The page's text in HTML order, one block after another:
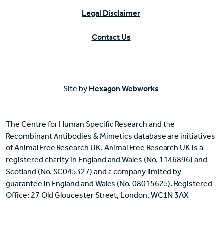
Legal Disclaimer
Contact Us
Site by Hexagon Webworks
The Centre for Human Specific Research and the
Recombinant Antibodies & Mimetics database are initiatives
of Animal Free Research UK. Animal Free Research UK is a
registered charity in England and Wales (No. 1146896) and
Scotland (No. SC045327) and a company limited by
guarantee in England and Wales (No. 08015625). Registered
Office: 27 Old Gloucester Street, London, WC1N 3AX